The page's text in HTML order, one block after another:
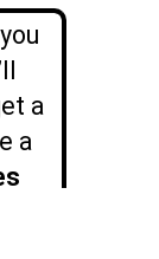
a
a